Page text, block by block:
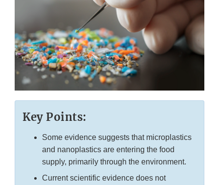
Key Points:
Some evidence suggests that microplastics
and nanoplastics are entering the food
supply, primarily through the environment.
Current scientific evidence does not